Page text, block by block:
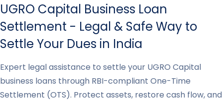
UGRO Capital Business Loan
Settlement - Legal & Safe Way to
Settle Your Dues in India
Expert legal assistance to settle your UGRO Capital
business loans through RBI-compliant One-Time
Settlement (OTS). Protect assets, restore cash flow, and